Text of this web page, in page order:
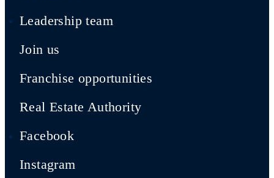
Leadership team
Join us
Franchise opportunities
Real Estate Authority
Facebook
Instagram